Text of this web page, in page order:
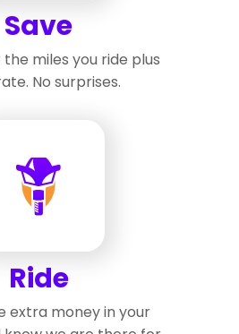
Save
miles you ride plus
No surprises.
Ride
extra money in your